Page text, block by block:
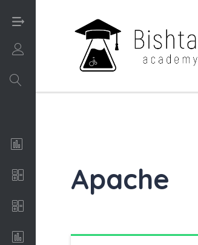
Login/Sign UP
Apache
Conceptual Art
Apache